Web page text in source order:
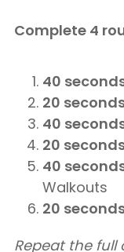
Complete 4
40
20
40
20
40
Walkouts
20
Repeat the full